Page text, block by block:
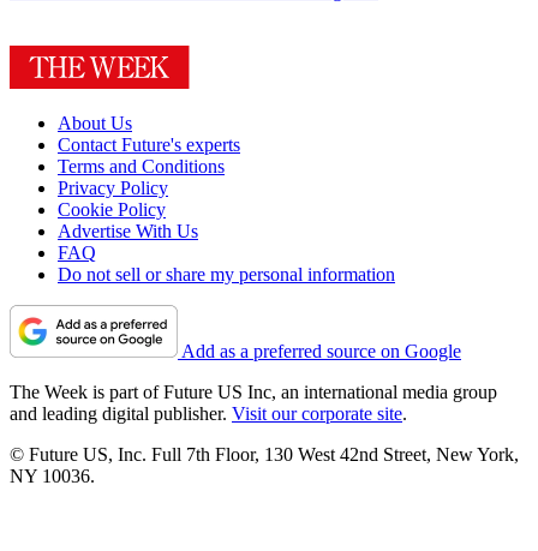
About Us
Contact Future's experts
Terms and Conditions
Privacy Policy
Cookie Policy
Advertise With Us
FAQ
Do not sell or share my personal information
Add as a preferred source on Google
The Week is part of Future US Inc, an international media group
and leading digital publisher. Visit our corporate site.
© Future US, Inc. Full 7th Floor, 130 West 42nd Street, New York,
NY 10036.